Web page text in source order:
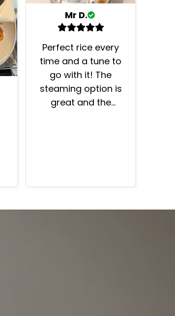
Mr D.
Perfect rice every
time and a tune to
go with it! The
steaming option is
great and the